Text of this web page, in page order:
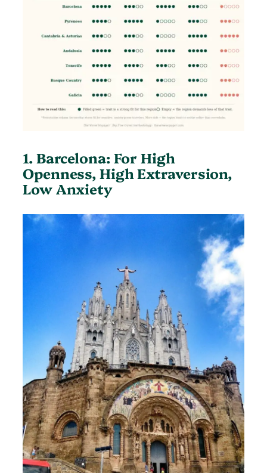
1. Barcelona: For High
Openness, High Extraversion,
Low Anxiety